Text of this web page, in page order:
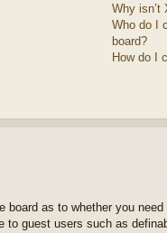
Why isn’t
Who do I
board?
How do I
as to whether you
guest users such as